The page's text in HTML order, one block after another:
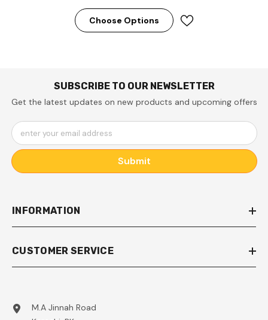
( Write Your Phone Model
In Order Special
Instructions )
Choose Options
SUBSCRIBE TO OUR NEWSLETTER
Get the latest updates on new products and upcoming offers
enter your email address
Submit
INFORMATION
CUSTOMER SERVICE
M.A Jinnah Road